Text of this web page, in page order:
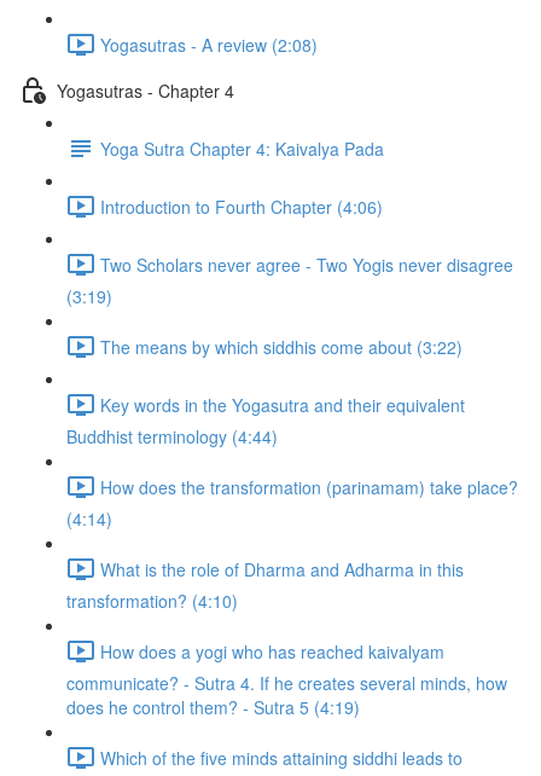
Yogasutras - A review (2:08)
Yogasutras - Chapter 4
Yoga Sutra Chapter 4: Kaivalya Pada
Introduction to Fourth Chapter (4:06)
Two Scholars never agree - Two Yogis never disagree
(3:19)
The means by which siddhis come about (3:22)
Key words in the Yogasutra and their equivalent
Buddhist terminology (4:44)
How does the transformation (parinamam) take place?
(4:14)
What is the role of Dharma and Adharma in this
transformation? (4:10)
How does a yogi who has reached kaivalyam
communicate? - Sutra 4. If he creates several minds, how
does he control them? - Sutra 5 (4:19)
Which of the five minds attaining siddhi leads to